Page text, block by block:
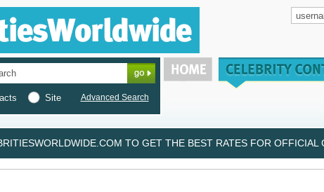
Site Advanced Search
TO GET THE BEST RATES FOR OFFICIAL